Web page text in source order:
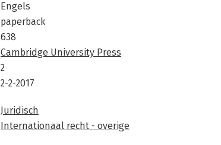
Engels
paperback
638
Cambridge University Press
2
2-2-2017
Juridisch
Internationaal recht - overige